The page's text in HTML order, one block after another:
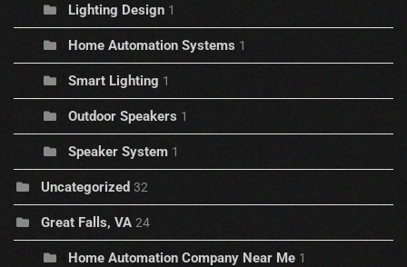
Lighting Design 1
Home Automation Systems 1
Smart Lighting 1
Outdoor Speakers 1
Speaker System 1
Uncategorized 32
Great Falls, VA 24
Home Automation Company Near Me 1